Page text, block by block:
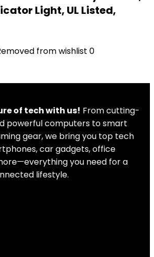
Light, UL Listed,
from wishlist 0
of tech with us! From cutting-
powerful computers to smart
gear, we bring you top tech
car gadgets, office
you need for a
lifestyle.